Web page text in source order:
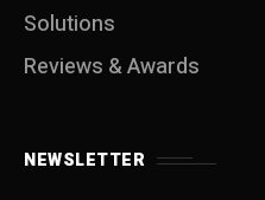
Solutions
Reviews & Awards
NEWSLETTER